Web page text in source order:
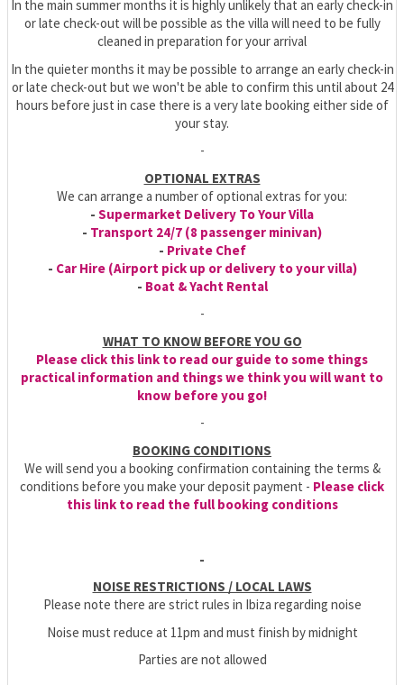
In the main summer months it is highly unlikely that an early check-in
or late check-out will be possible as the villa will need to be fully
cleaned in preparation for your arrival
In the quieter months it may be possible to arrange an early check-in
or late check-out but we won't be able to confirm this until about 24
hours before just in case there is a very late booking either side of
your stay.
-
OPTIONAL EXTRAS
We can arrange a number of optional extras for you:
- Supermarket Delivery To Your Villa
- Transport 24/7 (8 passenger minivan)
- Private Chef
- Car Hire (Airport pick up or delivery to your villa)
- Boat & Yacht Rental
-
WHAT TO KNOW BEFORE YOU GO
Please click this link to read our guide to some things
practical information and things we think you will want to
know before you go!
-
BOOKING CONDITIONS
We will send you a booking confirmation containing the terms &
conditions before you make your deposit payment - Please click
this link to read the full booking conditions
-
NOISE RESTRICTIONS / LOCAL LAWS
Please note there are strict rules in Ibiza regarding noise
Noise must reduce at 11pm and must finish by midnight
Parties are not allowed